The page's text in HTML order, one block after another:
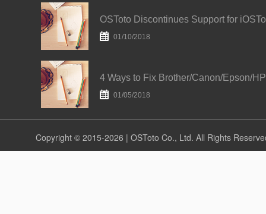
01/10/2018
01/05/2018
Copyright © 2015-2026 | OSToto Co., Ltd. All Rights